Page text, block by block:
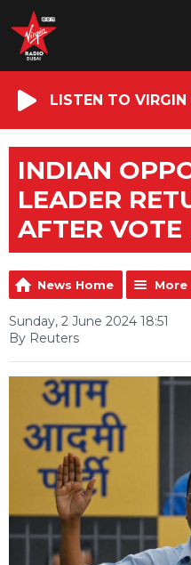
LISTEN TO VIRGIN
INDIAN
LEADER
AFTER VOTE
News Home
Sunday, 2 June 2024 18:51
By Reuters